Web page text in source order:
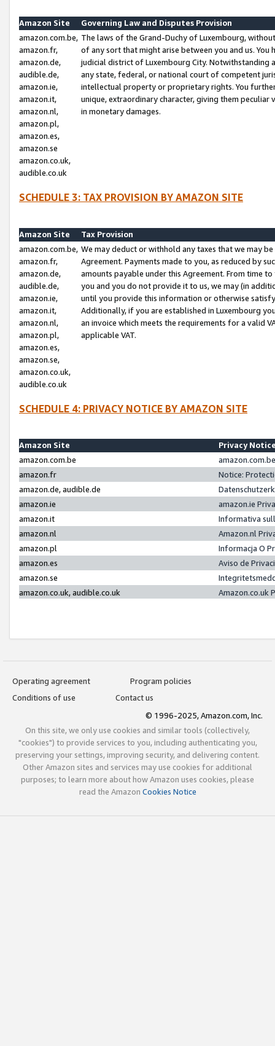
Amazon Site
Governing Law and Disputes Provision
amazon.com.be,
amazon.fr,
amazon.de,
audible.de,
amazon.ie,
amazon.it,
amazon.nl,
amazon.pl,
amazon.es,
amazon.se
amazon.co.uk,
audible.co.uk
The laws of the Grand-Duchy of Luxembourg,
of any sort that might arise between you and us.
judicial district of Luxembourg City. Notwithstanding
any state, federal, or national court of competent
intellectual property or proprietary rights. You
unique, extraordinary character, giving them
in monetary damages.
SCHEDULE 3: TAX PROVISION BY AMAZON SITE
Amazon Site
Tax Provision
amazon.com.be,
amazon.fr,
amazon.de,
audible.de,
amazon.ie,
amazon.it,
amazon.nl,
amazon.pl,
amazon.es,
amazon.se,
amazon.co.uk,
audible.co.uk
We may deduct or withhold any taxes that we may
Agreement. Payments made to you, as reduced by
amounts payable under this Agreement. From time
you and you do not provide it to us, we may (in
until you provide this information or otherwise
Additionally, if you are established in Luxembourg
an invoice which meets the requirements for a valid
applicable VAT.
SCHEDULE 4: PRIVACY NOTICE BY AMAZON SITE
Amazon Site
Privacy
amazon.com.be
amazon.fr
Notice:
amazon.de, audible.de
amazon.ie
amazon.ie
amazon.it
Informativa
amazon.nl
Amazon.nl
amazon.pl
Informacja O
amazon.es
Aviso de
amazon.se
amazon.co.uk, audible.co.uk
Amazon.co.uk
Operating agreement
Program policies
Conditions of use
Contact us
© 1996-2025, Amazon.com, Inc.
On this site, we only use cookies and similar tools (collectively,
"cookies") to provide services to you, including authenticating you,
preserving your settings, improving security, and delivering content.
Other Amazon sites and services may use cookies for additional
purposes; to learn more about how Amazon uses cookies, please
read the Amazon Cookies Notice